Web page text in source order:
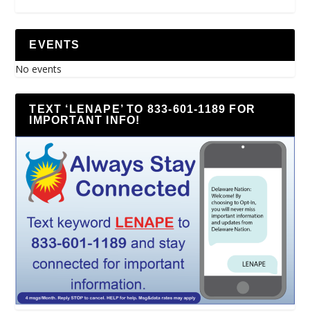
EVENTS
No events
TEXT ‘LENAPE’ TO 833-601-1189 FOR
IMPORTANT INFO!